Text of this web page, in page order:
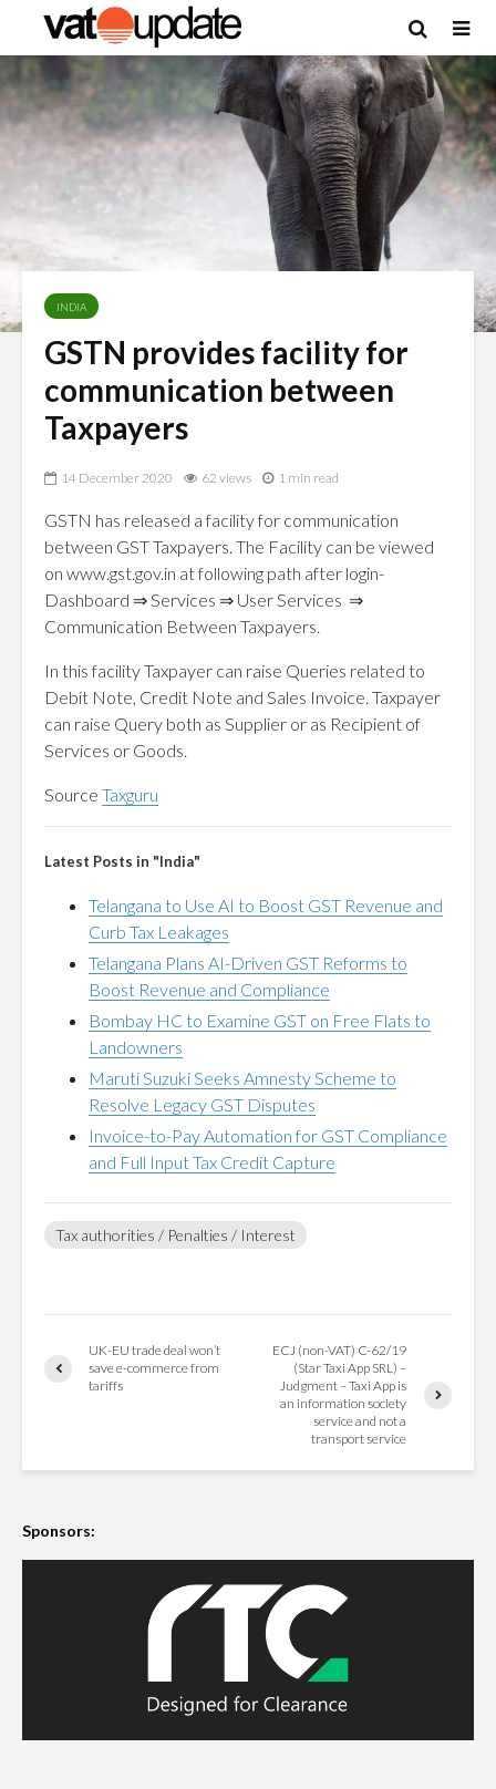
INDIA
GSTN provides facility for
communication between
Taxpayers
14 December 2020 62 views 1 min read
GSTN has released a facility for communication
between GST Taxpayers. The Facility can be viewed
on www.gst.gov.in at following path after login-
Dashboard ⇒ Services ⇒ User Services ⇒
Communication Between Taxpayers.
In this facility Taxpayer can raise Queries related to
Debit Note, Credit Note and Sales Invoice. Taxpayer
can raise Query both as Supplier or as Recipient of
Services or Goods.
Source Taxguru
Latest Posts in "India"
Telangana to Use AI to Boost GST Revenue and
Curb Tax Leakages
Telangana Plans AI-Driven GST Reforms to
Boost Revenue and Compliance
Bombay HC to Examine GST on Free Flats to
Landowners
Maruti Suzuki Seeks Amnesty Scheme to
Resolve Legacy GST Disputes
Invoice-to-Pay Automation for GST Compliance
and Full Input Tax Credit Capture
Tax authorities / Penalties / Interest
UK-EU trade deal won’t
save e-commerce from
tariffs
ECJ (non-VAT) C-62/19
(Star Taxi App SRL) –
Judgment – Taxi App is
an information society
service and not a
transport service
Sponsors: